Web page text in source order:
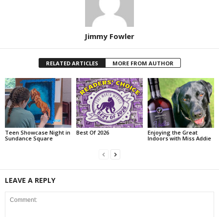
Jimmy Fowler
RELATED ARTICLES MORE FROM AUTHOR
Teen Showcase Night in
Sundance Square
Best Of 2026
Enjoying the Great
Indoors with Miss Addie
LEAVE A REPLY